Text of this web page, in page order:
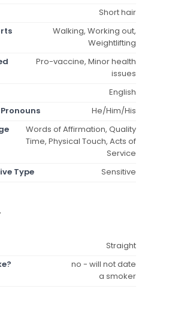
Short hair
Walking, Working out,
Weightlifting
Pro-vaccine, Minor health
issues
English
He/Him/His
Words of Affirmation, Quality
Time, Physical Touch, Acts of
Service
Type
Sensitive
Straight
no - will not date
a smoker